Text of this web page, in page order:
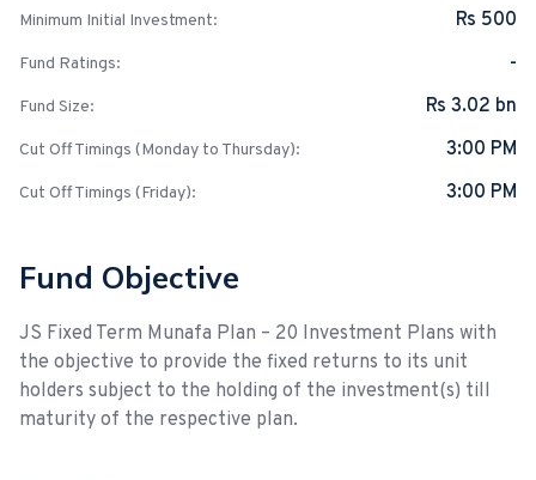
Minimum Initial Investment: Rs 500
Fund Ratings: -
Fund Size: Rs 3.02 bn
Cut Off Timings (Monday to Thursday): 3:00 PM
Cut Off Timings (Friday): 3:00 PM
Fund Objective
JS Fixed Term Munafa Plan – 20 Investment Plans with
the objective to provide the fixed returns to its unit
holders subject to the holding of the investment(s) till
maturity of the respective plan.